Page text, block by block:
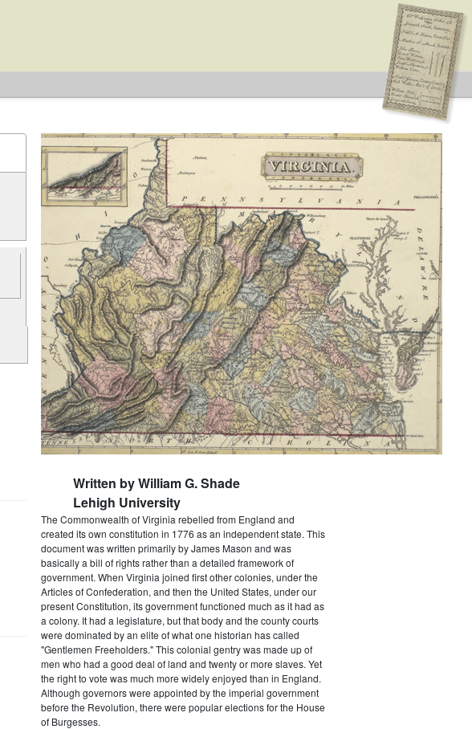
Written by William G. Shade
Lehigh University
The Commonwealth of Virginia rebelled from England and
created its own constitution in 1776 as an independent state. This
document was written primarily by James Mason and was
basically a bill of rights rather than a detailed framework of
government. When Virginia joined first other colonies, under the
Articles of Confederation, and then the United States, under our
present Constitution, its government functioned much as it had as
a colony. It had a legislature, but that body and the county courts
were dominated by an elite of what one historian has called
"Gentlemen Freeholders." This colonial gentry was made up of
men who had a good deal of land and twenty or more slaves. Yet
the right to vote was much more widely enjoyed than in England.
Although governors were appointed by the imperial government
before the Revolution, there were popular elections for the House
of Burgesses.